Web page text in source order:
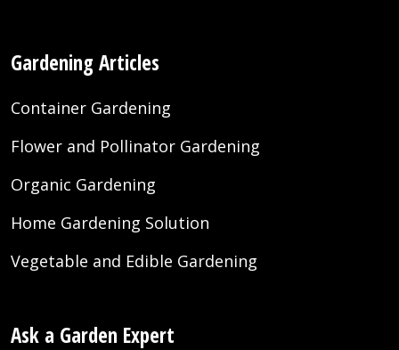
Gardening Articles
Container Gardening
Flower and Pollinator Gardening
Organic Gardening
Home Gardening Solution
Vegetable and Edible Gardening
Ask a Garden Expert